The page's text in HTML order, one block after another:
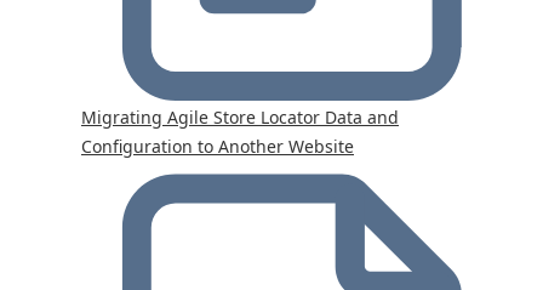
Migrating Agile Store Locator Data and
Configuration to Another Website